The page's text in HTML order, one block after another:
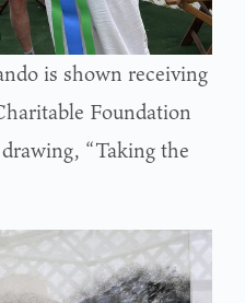
is shown receiving
Foundation
“Taking the